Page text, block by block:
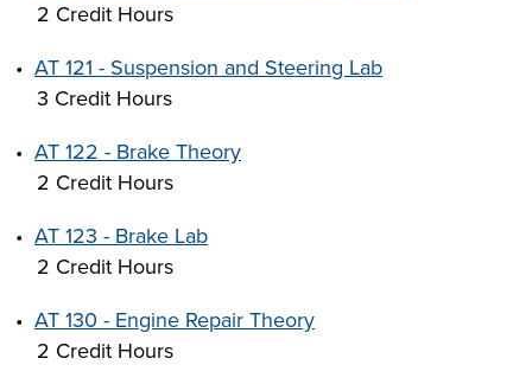
2 Credit Hours
• AT 121 - Suspension and Steering Lab
3 Credit Hours
• AT 122 - Brake Theory
2 Credit Hours
• AT 123 - Brake Lab
2 Credit Hours
• AT 130 - Engine Repair Theory
2 Credit Hours